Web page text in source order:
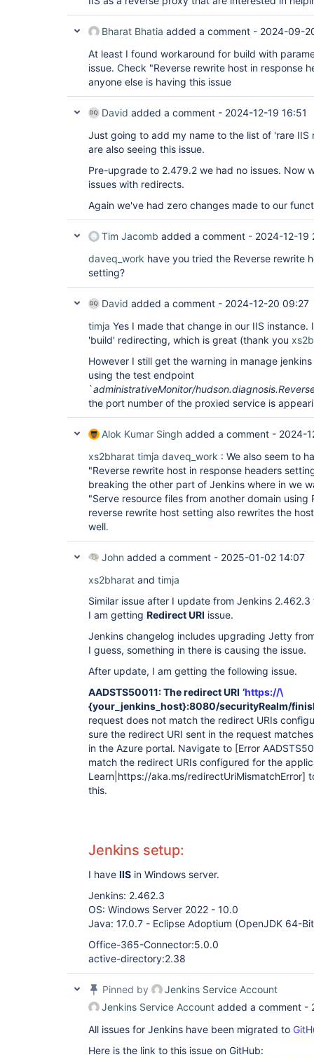
Bharat Bhatia added a comment - 2024-09-
At least I found workaround for build with
issue. Check "Reverse rewrite host in response
anyone else is having this issue
David added a comment - 2024-12-19 16:51
Just going to add my name to the list of 'rare IIS
are also seeing this issue.
Pre-upgrade to 2.479.2 we had no issues. Now
issues with redirects.
Again we've had zero changes made to our
Tim Jacomb added a comment - 2024-12-19
daveq_work have you tried the Reverse rewrite
setting?
David added a comment - 2024-12-20 09:27
timja Yes I made that change in our IIS
'build' redirecting, which is great (thank you
However I still get the warning in manage
using the test endpoint
`administrativeMonitor/
the port number of the proxied service is
Alok Kumar Singh added a comment - 2024-
xs2bharat timja daveq_work : We also seem to
"Reverse rewrite host in response headers
breaking the other part of Jenkins where in we
"Serve resource files from another domain using
reverse rewrite host setting also rewrites the
well.
John added a comment - 2025-01-02 14:07
xs2bharat and timja
Similar issue after I update from Jenkins
I am getting Redirect URI issue.
Jenkins changelog includes upgrading Jetty
I guess, something in there is causing the issue.
After update, I am getting the following issue.
AADSTS50011: The redirect URI ‘https://\
{your_jenkins_host}:8080/securityRealm/
request does not match the redirect URIs
sure the redirect URI sent in the request
in the Azure portal. Navigate to [Error
match the redirect URIs configured for the
Learn|https://aka.ms/redirectUriMismatchError]
this.
Jenkins setup:
I have IIS in Windows server.
Jenkins: 2.462.3
OS: Windows Server 2022 - 10.0
Java: 17.0.7 - Eclipse Adoptium (OpenJDK 64-
Office-365-Connector:5.0.0
active-directory:2.38
Pinned by
Jenkins Service Account
Jenkins Service Account added a comment -
All issues for Jenkins have been migrated to
Here is the link to this issue on GitHub: